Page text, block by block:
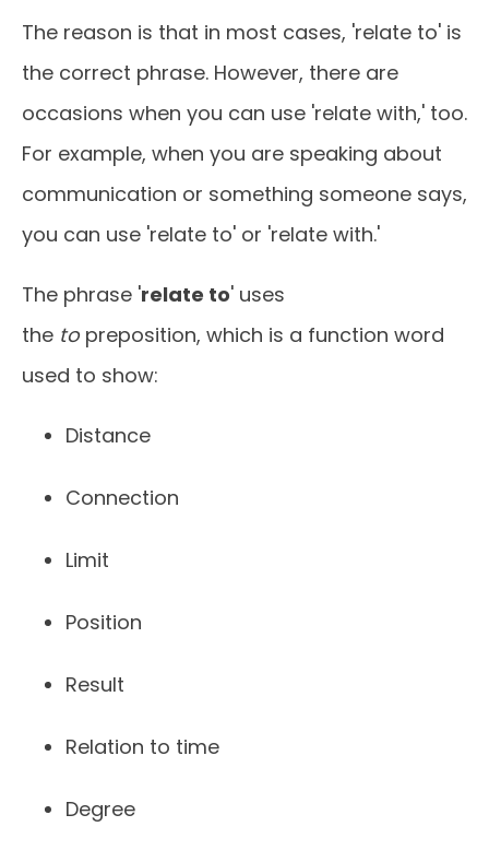
The reason is that in most cases, 'relate to' is
the correct phrase. However, there are
occasions when you can use 'relate with,' too.
For example, when you are speaking about
communication or something someone says,
you can use 'relate to' or 'relate with.'
The phrase 'relate to' uses
the to preposition, which is a function word
used to show:
Distance
Connection
Limit
Position
Result
Relation to time
Degree